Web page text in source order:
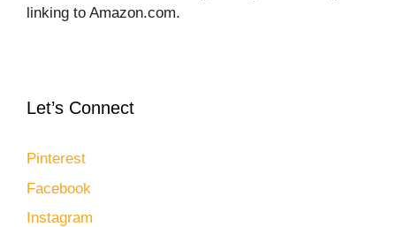
linking to Amazon.com.
Let’s Connect
Pinterest
Facebook
Instagram